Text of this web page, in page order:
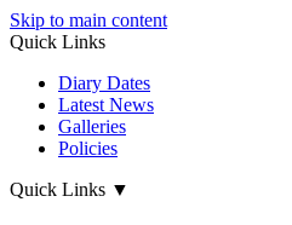
Skip to main content
Quick Links
Diary Dates
Latest News
Galleries
Policies
Quick Links ▼